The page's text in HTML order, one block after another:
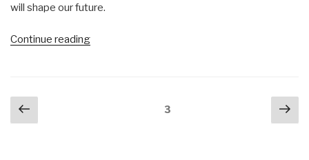
will shape our future.
Continue reading“Matt
Posts
navigation
Previous
page
Page3